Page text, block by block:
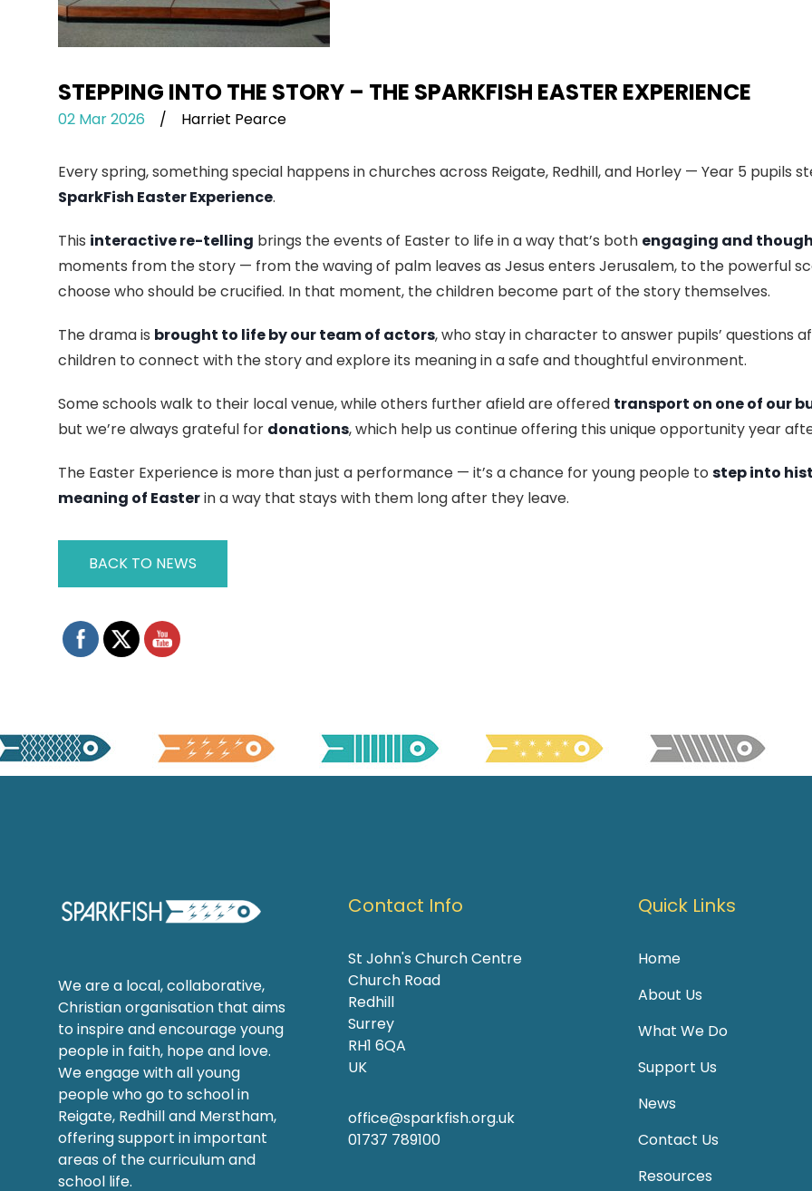
STEPPING INTO THE STORY – THE SPARKFISH EASTER EXPERIENCE
02 Mar 2026 / Harriet Pearce
Every spring, something special happens in churches across Reigate, Redhill, and Horley — Year 5
SparkFish Easter Experience.
This interactive re-telling brings the events of Easter to life in a way that’s both engaging and
moments from the story — from the waving of palm leaves as Jesus enters Jerusalem, to the powerful
choose who should be crucified. In that moment, the children become part of the story themselves.
The drama is brought to life by our team of actors, who stay in character to answer pupils’ questions
children to connect with the story and explore its meaning in a safe and thoughtful environment.
Some schools walk to their local venue, while others further afield are offered transport on one of our
but we’re always grateful for donations, which help us continue offering this unique opportunity year
The Easter Experience is more than just a performance — it’s a chance for young people to step into
meaning of Easterin a way that stays with them long after they leave.
BACK TO NEWS
We are a local, collaborative,
Christian organisation that aims
to inspire and encourage young
people in faith, hope and love.
We engage with all young
people who go to school in
Reigate, Redhill and Merstham,
offering support in important
areas of the curriculum and
school life.
Contact Info
St John's Church Centre
Church Road
Redhill
Surrey
RH1 6QA
UK
office@sparkfish.org.uk
01737 789100
Quick Links
Home
About Us
What We Do
Support Us
News
Contact Us
Resources